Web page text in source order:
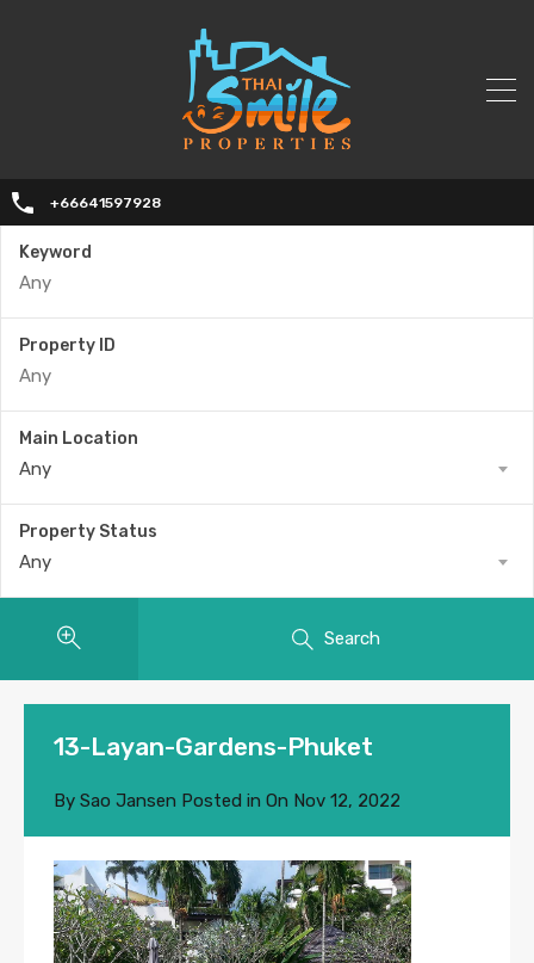
+66641597928
Keyword
Property ID
Main Location
Any
Property Status
Any
Search
13-Layan-Gardens-Phuket
By Sao Jansen Posted in On Nov 12, 2022